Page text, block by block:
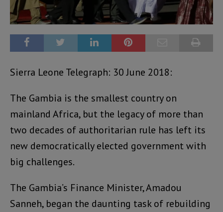
Sierra Leone Telegraph: 30 June 2018:
The Gambia is the smallest country on
mainland Africa, but the legacy of more than
two decades of authoritarian rule has left its
new democratically elected government with
big challenges.
The Gambia’s Finance Minister, Amadou
Sanneh, began the daunting task of rebuilding